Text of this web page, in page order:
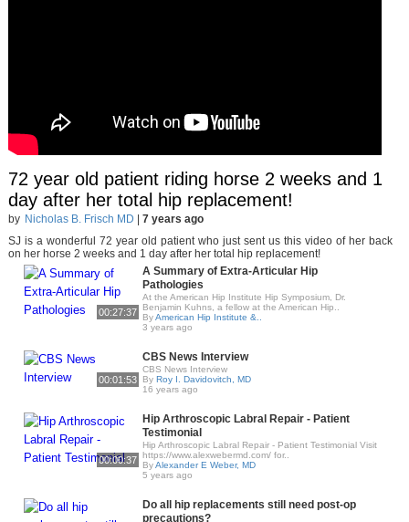
72 year old patient riding horse 2 weeks and 1
day after her total hip replacement!
by Nicholas B. Frisch MD
7 years ago
SJ is a wonderful 72 year old patient who just sent us this video of her back
on her horse 2 weeks and 1 day after her total hip replacement!
00:27:37
A Summary of Extra-Articular Hip
Pathologies
At the American Hip Institute Hip Symposium, Dr.
Benjamin Kuhns, a fellow at the American Hip..
ByAmerican Hip Institute &..
3 years ago
00:01:53
CBS News Interview
CBS News Interview
By Roy I. Davidovitch, MD
16 years ago
00:00:37
Hip Arthroscopic Labral Repair - Patient
Testimonial
Hip Arthroscopic Labral Repair - Patient Testimonial Visit
https://www.alexwebermd.com/ for..
ByAlexander E Weber, MD
5 years ago
Do all hip replacements still need post-op
precautions?